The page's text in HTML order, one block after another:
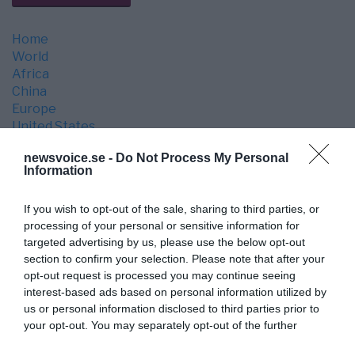
newsvoice.se - Do Not Process My Personal
Information
If you wish to opt-out of the sale, sharing to third parties, or
processing of your personal or sensitive information for
targeted advertising by us, please use the below opt-out
section to confirm your selection. Please note that after your
opt-out request is processed you may continue seeing
interest-based ads based on personal information utilized by
us or personal information disclosed to third parties prior to
your opt-out. You may separately opt-out of the further
Home
World
Africa
China
Europe
United States
Economy
Media
Space
Culture
Opinion
Health
Medical Industry
Technology